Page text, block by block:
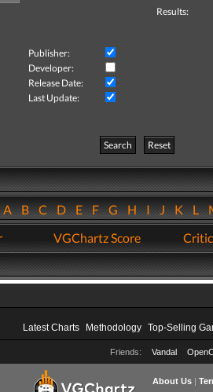
Results:
Publisher:
Developer:
Release Date:
Last Update:
Search
Reset
BCDEFGHIJKL
VGChartz Score
Latest Charts Methodology Top-Selling
Friends: Vandal
About Us|